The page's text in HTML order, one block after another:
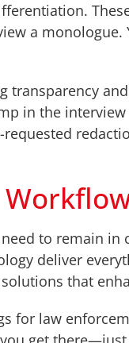
a
in the
to remain
deliver
that
for law